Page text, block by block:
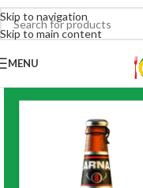
Skip to navigation
Skip to main content
MENU